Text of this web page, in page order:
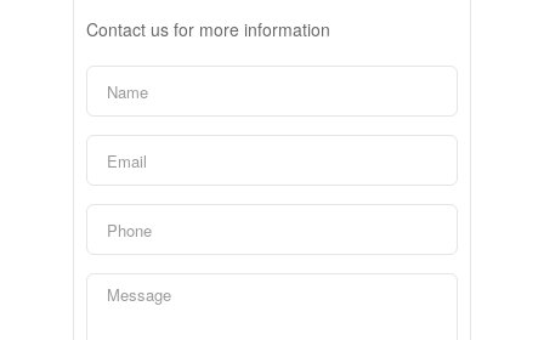
Contact us for more information